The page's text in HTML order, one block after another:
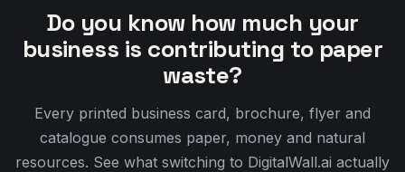
Do you know how much your
business is contributing to paper
waste?
Every printed business card, brochure, flyer and
catalogue consumes paper, money and natural
resources. See what switching to DigitalWall.ai actually